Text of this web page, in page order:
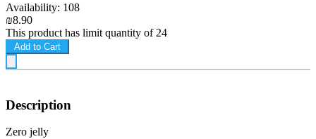
Availability: 108
₪8.90
This product has limit quantity of 24
Add to Cart
Description
Zero jelly